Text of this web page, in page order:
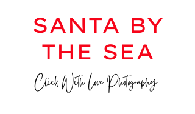
SANTA BY
THE SEA
Click With Love Photography